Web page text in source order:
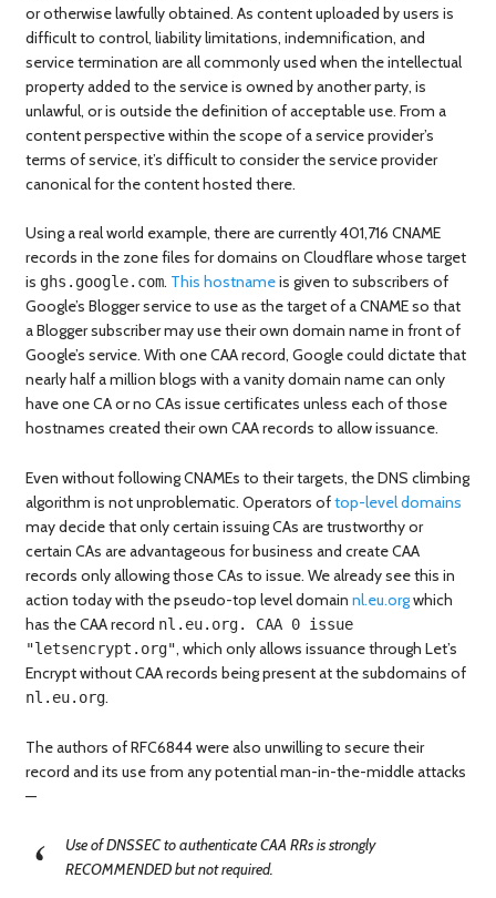
or otherwise lawfully obtained. As content uploaded by users is
difficult to control, liability limitations, indemnification, and
service termination are all commonly used when the intellectual
property added to the service is owned by another party, is
unlawful, or is outside the definition of acceptable use. From a
content perspective within the scope of a service provider’s
terms of service, it’s difficult to consider the service provider
canonical for the content hosted there.
Using a real world example, there are currently 401,716 CNAME
records in the zone files for domains on Cloudflare whose target
is ghs.google.com. This hostnameis given to subscribers of
Google’s Blogger service to use as the target of a CNAME so that
a Blogger subscriber may use their own domain name in front of
Google’s service. With one CAA record, Google could dictate that
nearly half a million blogs with a vanity domain name can only
have one CA or no CAs issue certificates unless each of those
hostnames created their own CAA records to allow issuance.
Even without following CNAMEs to their targets, the DNS climbing
algorithm is not unproblematic. Operators oftop-level domains
may decide that only certain issuing CAs are trustworthy or
certain CAs are advantageous for business and create CAA
records only allowing those CAs to issue. We already see this in
action today with the pseudo-top level domain nl.eu.orgwhich
has the CAA record nl.eu.org. CAA 0 issue
"letsencrypt.org", which only allows issuance through Let’s
Encrypt without CAA records being present at the subdomains of
nl.eu.org.
The authors of RFC6844 were also unwilling to secure their
record and its use from any potential man-in-the-middle attacks
—
Use of DNSSEC to authenticate CAA RRs is strongly
RECOMMENDED but not required.